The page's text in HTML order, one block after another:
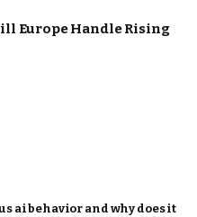
Europe Handle Rising
ai behavior and why does it